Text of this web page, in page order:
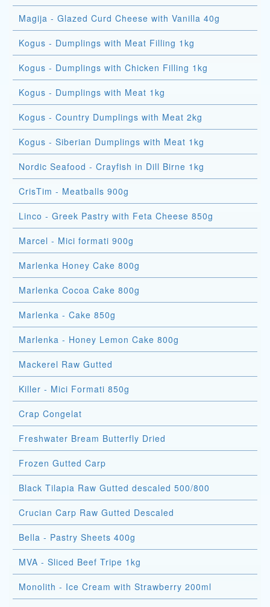
Magija - Glazed Curd Cheese with Vanilla 40g
Kogus - Dumplings with Meat Filling 1kg
Kogus - Dumplings with Chicken Filling 1kg
Kogus - Dumplings with Meat 1kg
Kogus - Country Dumplings with Meat 2kg
Kogus - Siberian Dumplings with Meat 1kg
Nordic Seafood - Crayfish in Dill Birne 1kg
CrisTim - Meatballs 900g
Linco - Greek Pastry with Feta Cheese 850g
Marcel - Mici formati 900g
Marlenka Honey Cake 800g
Marlenka Cocoa Cake 800g
Marlenka - Cake 850g
Marlenka - Honey Lemon Cake 800g
Mackerel Raw Gutted
Killer - Mici Formati 850g
Crap Congelat
Freshwater Bream Butterfly Dried
Frozen Gutted Carp
Black Tilapia Raw Gutted descaled 500/800
Crucian Carp Raw Gutted Descaled
Bella - Pastry Sheets 400g
MVA - Sliced Beef Tripe 1kg
Monolith - Ice Cream with Strawberry 200ml